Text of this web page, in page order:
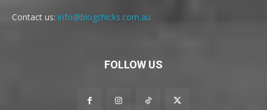
Contact us: info@blogchicks.com.au
FOLLOW US